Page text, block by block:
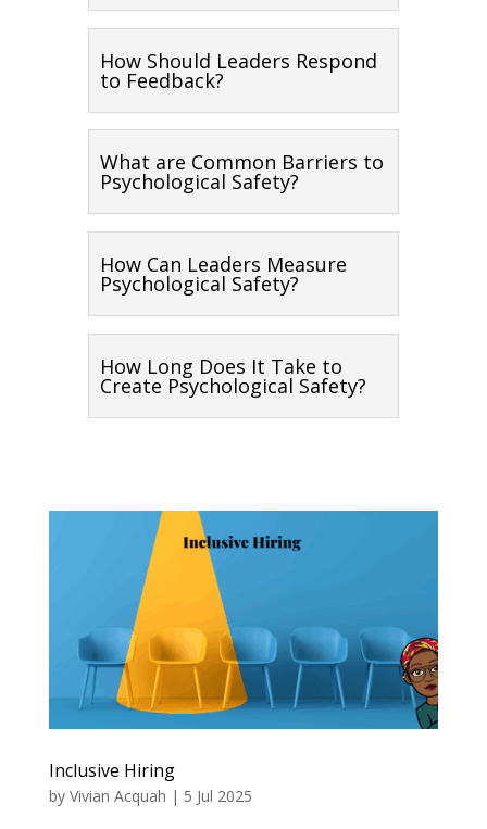
How Should Leaders Respond
to Feedback?
What are Common Barriers to
Psychological Safety?
How Can Leaders Measure
Psychological Safety?
How Long Does It Take to
Create Psychological Safety?
Inclusive Hiring
by Vivian Acquah | 5 Jul 2025